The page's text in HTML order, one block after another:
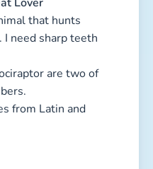
that hunts
need sharp teeth
are two of
from Latin and